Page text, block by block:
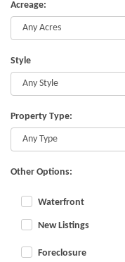
Acreage:
Style
Property Type:
Other Options:
Waterfront
New Listings
Foreclosure